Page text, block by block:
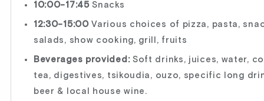
10:00-17:45Snacks
12:30-15:00Various choices of pizza, pasta,
salads, show cooking, grill, fruits
Beverages provided:Soft drinks, juices, water,
tea, digestives, tsikoudia, ouzo, specific long
beer & local house wine.